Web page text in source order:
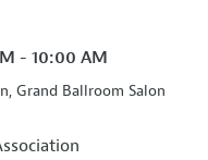
- 10:00 AM
Grand Ballroom Salon